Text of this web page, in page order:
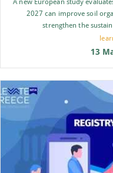
2027 can improve soil
strengthen the
13